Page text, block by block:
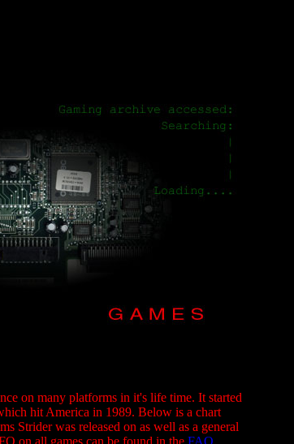
on many platforms in it's life time. It started
hit America in 1989. Below is a chart
Strider was released on as well as a general
on all games can be found in the FAQ.